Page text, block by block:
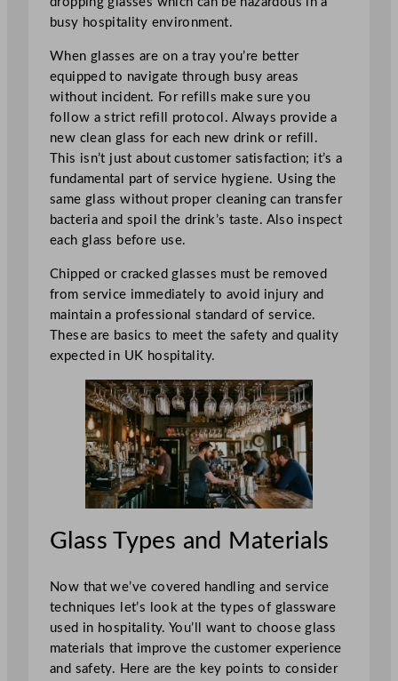
busy hospitality environment.
When glasses are on a tray you’re better
equipped to navigate through busy areas
without incident. For refills make sure you
follow a strict refill protocol. Always provide a
new clean glass for each new drink or refill.
This isn’t just about customer satisfaction; it’s a
fundamental part of service hygiene. Using the
same glass without proper cleaning can transfer
bacteria and spoil the drink’s taste. Also inspect
each glass before use.
Chipped or cracked glasses must be removed
from service immediately to avoid injury and
maintain a professional standard of service.
These are basics to meet the safety and quality
expected in UK hospitality.
Glass Types and Materials
Now that we’ve covered handling and service
techniques let’s look at the types of glassware
used in hospitality. You’ll want to choose glass
materials that improve the customer experience
and safety. Here are the key points to consider